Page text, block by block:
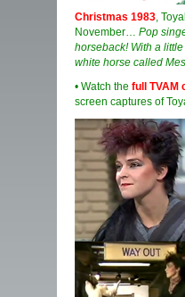
Christmas 1983,
November… Pop
horseback! With a
white horse called
• Watch the full TVAM
screen captures of